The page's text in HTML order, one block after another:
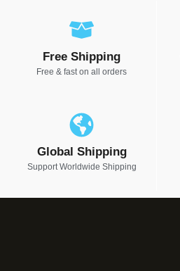
Free Shipping
Free & fast on all orders
Global Shipping
Support Worldwide Shipping